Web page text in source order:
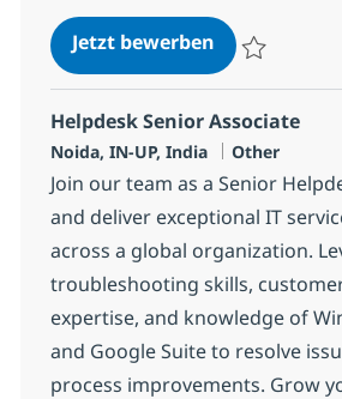
Jetzt bewerbenHelpdesk
Helpdesk Senior Associate
Standort
Noida, IN-UP, India Kategorie
Other
Join our team as a Senior
and deliver exceptional IT
across a global organization.
troubleshooting skills,
expertise, and knowledge of
and Google Suite to resolve
process improvements. Grow